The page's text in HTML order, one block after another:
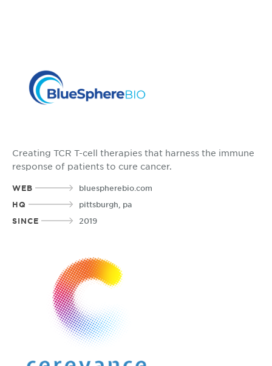
Creating TCR T-cell therapies that harness the immune
response of patients to cure cancer.
WEB
bluespherebio.com
HQ
pittsburgh, pa
SINCE
2019